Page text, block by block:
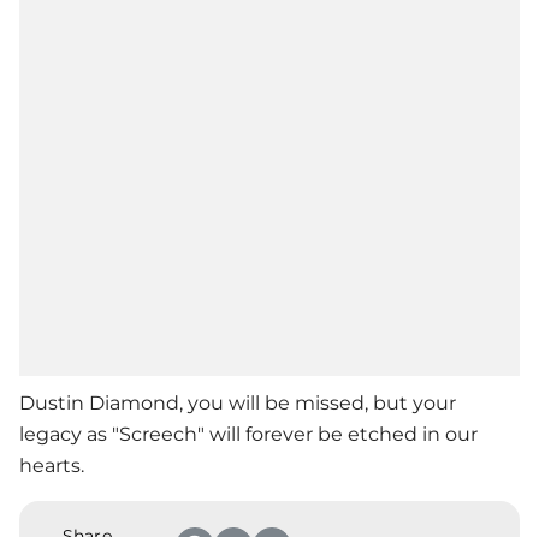
Dustin Diamond, you will be missed, but your
legacy as "Screech" will forever be etched in our
hearts.